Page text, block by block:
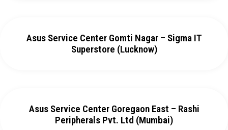
Asus Service Center Gomti Nagar – Sigma IT
Superstore (Lucknow)
Asus Service Center Goregaon East – Rashi
Peripherals Pvt. Ltd (Mumbai)